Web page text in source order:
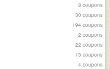
8 coupons
30 coupons
194 coupons
2 coupons
22 coupons
13 coupons
4 coupons